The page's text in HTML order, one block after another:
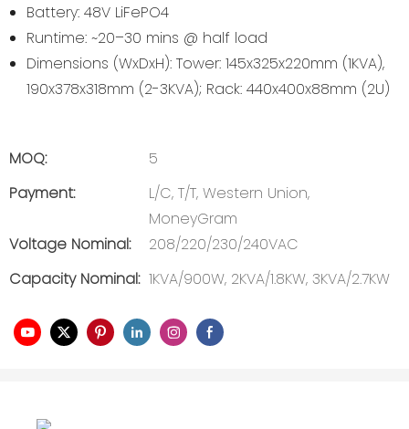
Battery: 48V LiFePO4
Runtime: ~20–30 mins @ half load
Dimensions (WxDxH): Tower: 145x325x220mm (1KVA),
190x378x318mm (2-3KVA); Rack: 440x400x88mm (2U)
MOQ:
5
Payment:
L/C, T/T, Western Union,
MoneyGram
Voltage Nominal:
208/220/230/240VAC
Capacity Nominal: 1KVA/900W, 2KVA/1.8KW, 3KVA/2.7KW